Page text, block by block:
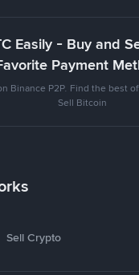
Easily - Buy and
Payment
Binance P2P. Find the best
Sell Bitcoin
Sell Crypto